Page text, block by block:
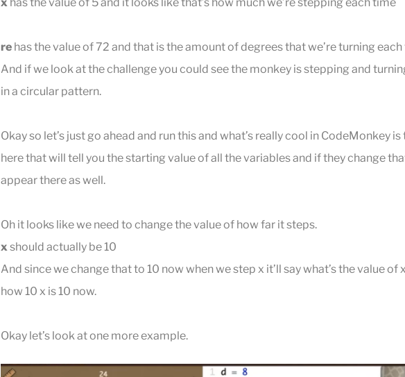
rehas the value of 72 and that is the amount of degrees that we’re turning each
And if we look at the challenge you could see the monkey is stepping and
in a circular pattern.
Okay so let’s just go ahead and run this and what’s really cool in CodeMonkey is
here that will tell you the starting value of all the variables and if they change
appear there as well.
Oh it looks like we need to change the value of how far it steps.
xshould actually be 10
And since we change that to 10 now when we step x it’ll say what’s the value of
how 10 x is 10 now.
Okay let’s look at one more example.